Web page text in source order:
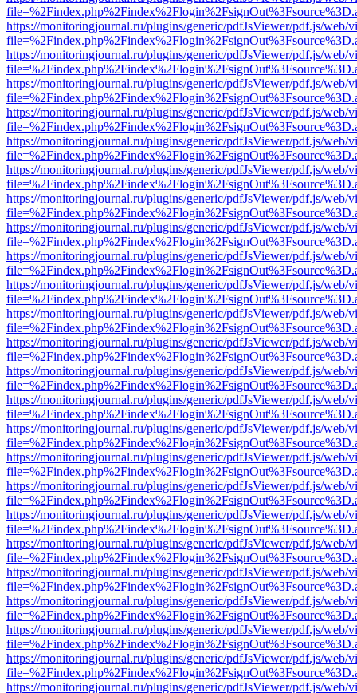
https://monitoringjournal.ru/plugins/generic/pdfJsViewer/pdf.js/web/
https://monitoringjournal.ru/plugins/generic/pdfJsViewer/pdf.js/web/
https://monitoringjournal.ru/plugins/generic/pdfJsViewer/pdf.js/web/
https://monitoringjournal.ru/plugins/generic/pdfJsViewer/pdf.js/web/
https://monitoringjournal.ru/plugins/generic/pdfJsViewer/pdf.js/web/
https://monitoringjournal.ru/plugins/generic/pdfJsViewer/pdf.js/web/
https://monitoringjournal.ru/plugins/generic/pdfJsViewer/pdf.js/web/
https://monitoringjournal.ru/plugins/generic/pdfJsViewer/pdf.js/web/
https://monitoringjournal.ru/plugins/generic/pdfJsViewer/pdf.js/web/
https://monitoringjournal.ru/plugins/generic/pdfJsViewer/pdf.js/web/
https://monitoringjournal.ru/plugins/generic/pdfJsViewer/pdf.js/web/
https://monitoringjournal.ru/plugins/generic/pdfJsViewer/pdf.js/web/
https://monitoringjournal.ru/plugins/generic/pdfJsViewer/pdf.js/web/
https://monitoringjournal.ru/plugins/generic/pdfJsViewer/pdf.js/web/
https://monitoringjournal.ru/plugins/generic/pdfJsViewer/pdf.js/web/
https://monitoringjournal.ru/plugins/generic/pdfJsViewer/pdf.js/web/
https://monitoringjournal.ru/plugins/generic/pdfJsViewer/pdf.js/web/
https://monitoringjournal.ru/plugins/generic/pdfJsViewer/pdf.js/web/
https://monitoringjournal.ru/plugins/generic/pdfJsViewer/pdf.js/web/
https://monitoringjournal.ru/plugins/generic/pdfJsViewer/pdf.js/web/
https://monitoringjournal.ru/plugins/generic/pdfJsViewer/pdf.js/web/
https://monitoringjournal.ru/plugins/generic/pdfJsViewer/pdf.js/web/
https://monitoringjournal.ru/plugins/generic/pdfJsViewer/pdf.js/web/
https://monitoringjournal.ru/plugins/generic/pdfJsViewer/pdf.js/web/